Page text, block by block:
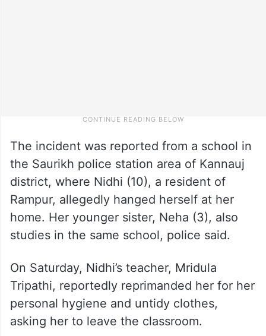
The incident was reported from a school in
the Saurikh police station area of Kannauj
district, where Nidhi (10), a resident of
Rampur, allegedly hanged herself at her
home. Her younger sister, Neha (3), also
studies in the same school, police said.
On Saturday, Nidhi’s teacher, Mridula
Tripathi, reportedly reprimanded her for her
personal hygiene and untidy clothes,
asking her to leave the classroom.